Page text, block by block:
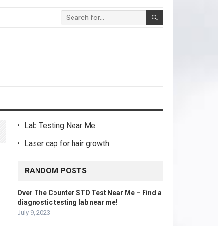
Lab Testing Near Me
Laser cap for hair growth
RANDOM POSTS
Over The Counter STD Test Near Me – Find a
diagnostic testing lab near me!
July 9, 2023